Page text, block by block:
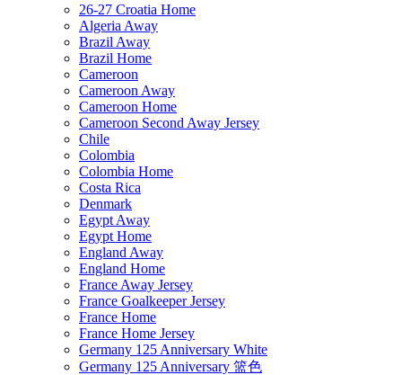
26-27 Croatia Home
Algeria Away
Brazil Away
Brazil Home
Cameroon
Cameroon Away
Cameroon Home
Cameroon Second Away Jersey
Chile
Colombia
Colombia Home
Costa Rica
Denmark
Egypt Away
Egypt Home
England Away
England Home
France Away Jersey
France Goalkeeper Jersey
France Home
France Home Jersey
Germany 125 Anniversary White
Germany 125 Anniversary 篮色